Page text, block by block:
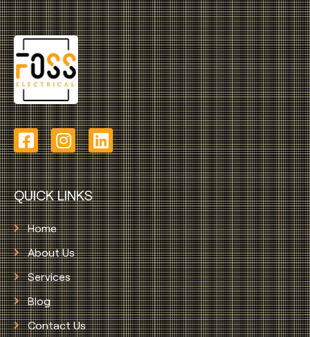
QUICK LINKS
Home
About Us
Services
Blog
Contact Us